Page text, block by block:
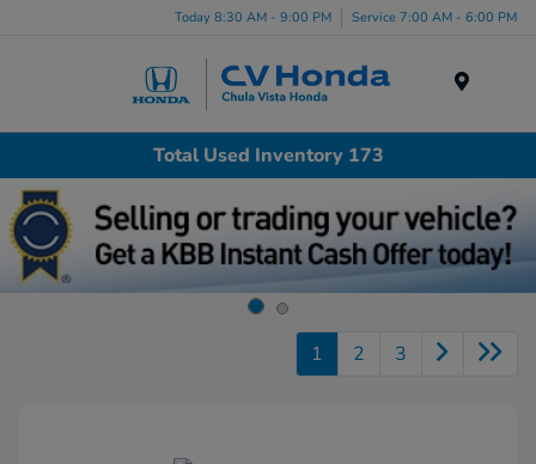
Today 8:30 AM - 9:00 PM Service 7:00 AM - 6:00 PM
Total Used Inventory 173
1 2 3